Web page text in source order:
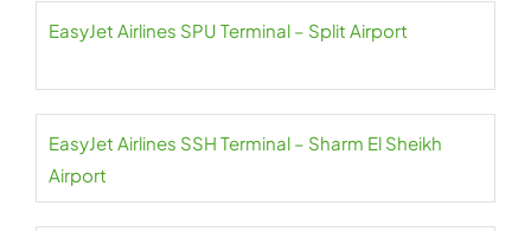
EasyJet Airlines SPU Terminal – Split Airport
EasyJet Airlines SSH Terminal – Sharm El Sheikh
Airport